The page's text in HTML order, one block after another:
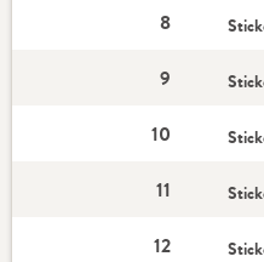
8
9
10
11
12